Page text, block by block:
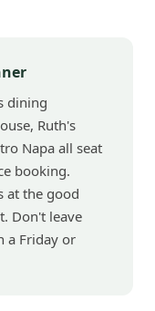
dining
Ruth's
Napa all seat
booking.
at the good
Don't leave
a Friday or